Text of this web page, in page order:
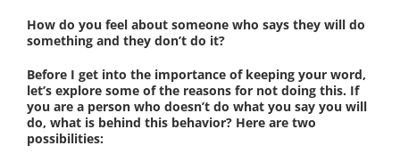
How do you feel about someone who says they will do
something and they don’t do it?
Before I get into the importance of keeping your word,
let’s explore some of the reasons for not doing this. If
you are a person who doesn’t do what you say you will
do, what is behind this behavior? Here are two
possibilities: